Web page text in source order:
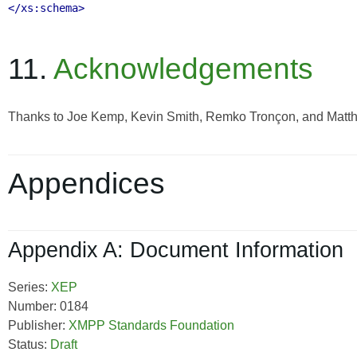
</xs:schema>
11. Acknowledgements
Thanks to Joe Kemp, Kevin Smith, Remko Tronçon, and
Appendices
Appendix A: Document Information
Series: XEP
Number: 0184
Publisher: XMPP Standards Foundation
Status: Draft